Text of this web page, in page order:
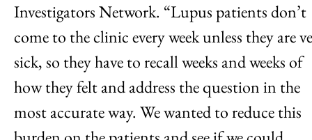
Investigators Network. “Lupus patients don’t
come to the clinic every week unless they are
sick, so they have to recall weeks and weeks of
how they felt and address the question in the
most accurate way. We wanted to reduce this